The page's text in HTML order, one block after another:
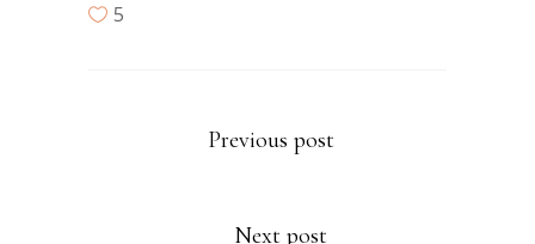
5
Previous post
Next post